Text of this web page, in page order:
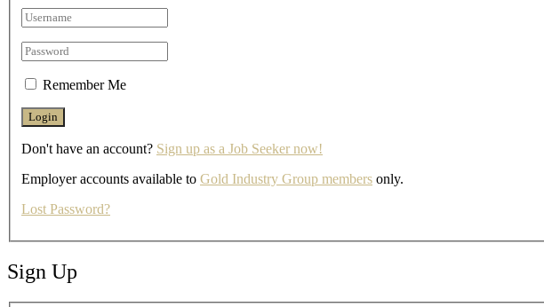
Remember Me
Don't have an account? Sign up as a Job Seeker now!
Employer accounts available to Gold Industry Group members only.
Lost Password?
Sign Up